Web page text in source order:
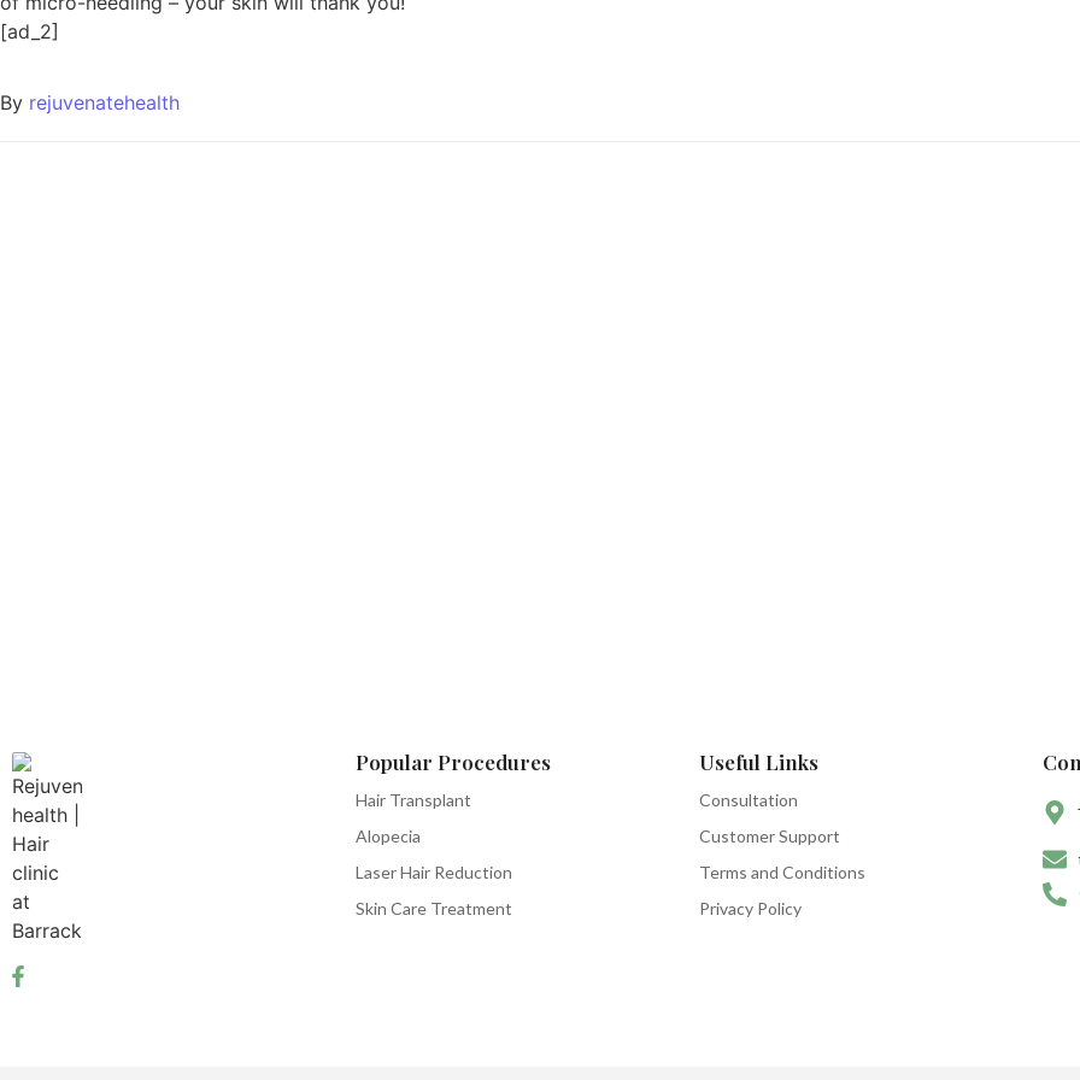
[ad_2]
By rejuvenatehealth
Popular Procedures
Hair Transplant
Alopecia
Laser Hair Reduction
Skin Care Treatment
Useful Links
Consultation
Customer Support
Terms and Conditions
Privacy Policy